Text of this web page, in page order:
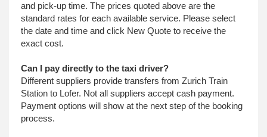
and pick-up time. The prices quoted above are the
standard rates for each available service. Please select
the date and time and click New Quote to receive the
exact cost.
Can I pay directly to the taxi driver?
Different suppliers provide transfers from Zurich Train
Station to Lofer. Not all suppliers accept cash payment.
Payment options will show at the next step of the booking
process.